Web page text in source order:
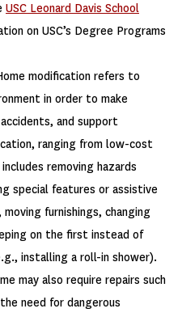
USC Leonard Davis School
on USC’s Degree Programs
modification refers to
in order to make
and support
ranging from low-cost
removing hazards
special features or assistive
furnishings, changing
on the first instead of
installing a roll-in shower).
may also require repairs such
need for dangerous